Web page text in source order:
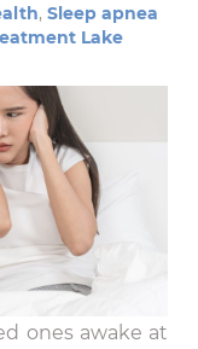
, Sleep apnea
Lake
ones awake at